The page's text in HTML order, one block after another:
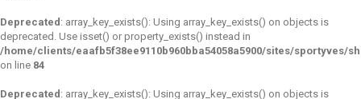
Deprecated : array_key_exists(): Using array_key_exists() on objects is
deprecated. Use isset() or property_exists() instead in
/home/clients/eaafb5f38ee9110b960bba54058a5900/sites/sportyves/
on line 84
Deprecated : array_key_exists(): Using array_key_exists() on objects is